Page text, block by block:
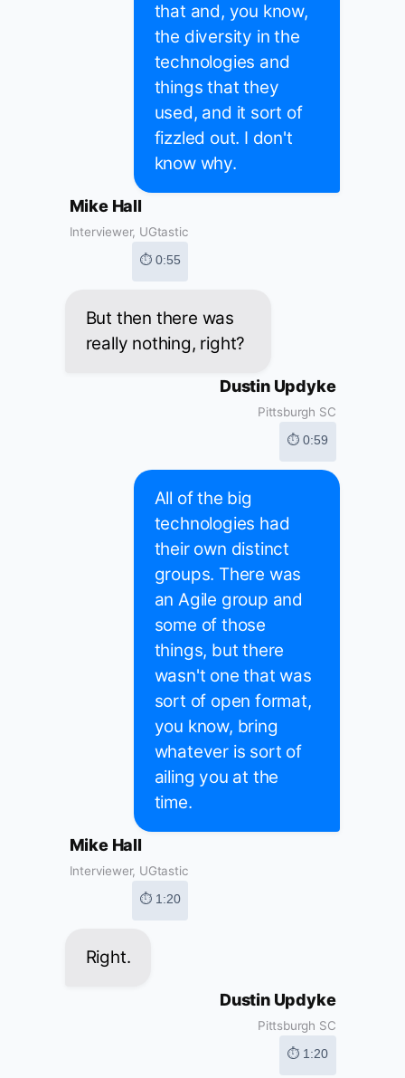
that and, you know,
the diversity in the
technologies and
things that they
used, and it sort of
fizzled out. I don't
know why.
Mike Hall
Interviewer, UGtastic
⏱ 0:55
But then there was
really nothing, right?
Dustin Updyke
Pittsburgh SC
⏱ 0:59
All of the big
technologies had
their own distinct
groups. There was
an Agile group and
some of those
things, but there
wasn't one that was
sort of open format,
you know, bring
whatever is sort of
ailing you at the
time.
Mike Hall
Interviewer, UGtastic
⏱ 1:20
Right.
Dustin Updyke
Pittsburgh SC
⏱ 1:20